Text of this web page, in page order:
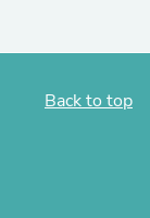
Back to top